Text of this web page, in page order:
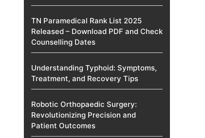
TN Paramedical Rank List 2025
Released – Download PDF and Check
Counselling Dates
Understanding Typhoid: Symptoms,
Treatment, and Recovery Tips
Robotic Orthopaedic Surgery:
Revolutionizing Precision and
Patient Outcomes